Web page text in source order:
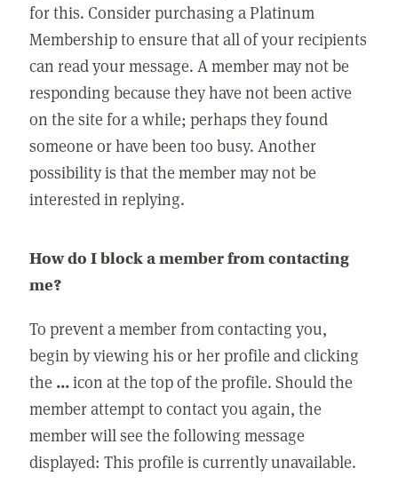
for this. Consider purchasing a Platinum
Membership to ensure that all of your recipients
can read your message. A member may not be
responding because they have not been active
on the site for a while; perhaps they found
someone or have been too busy. Another
possibility is that the member may not be
interested in replying.
How do I block a member from contacting
me?
To prevent a member from contacting you,
begin by viewing his or her profile and clicking
the ...icon at the top of the profile. Should the
member attempt to contact you again, the
member will see the following message
displayed: This profile is currently unavailable.